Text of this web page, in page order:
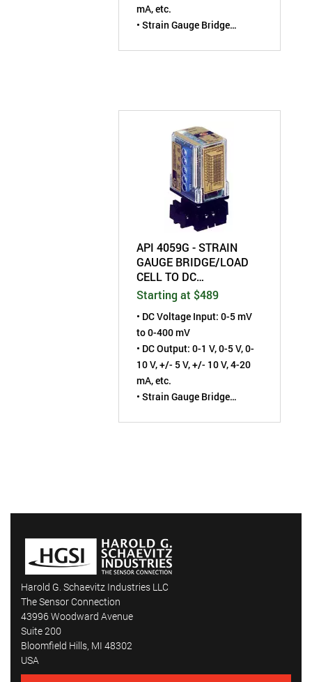
mA, etc.
• Strain Gauge Bridge
API 4059G - STRAIN
GAUGE BRIDGE/LOAD
CELL TO DC
TRANSMITTER - FIELD
CONFIGURABLE -
ISOLATED
Starting at $489
• DC Voltage Input: 0-5 mV
to 0-400 mV
• DC Output: 0-1 V, 0-5 V, 0-
10 V, +/- 5 V, +/- 10 V, 4-20
mA, etc.
• Strain Gauge Bridge
Harold G. Schaevitz Industries LLC
The Sensor Connection
43996 Woodward Avenue
Suite 200
Bloomfield Hills, MI 48302
USA